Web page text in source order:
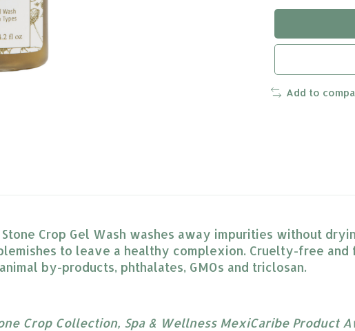
Add to
Crop Gel Wash washes away impurities without
to leave a healthy complexion. Cruelty-free
by-products, phthalates, GMOs and triclosan.
Crop Collection, Spa & Wellness MexiCaribe Product